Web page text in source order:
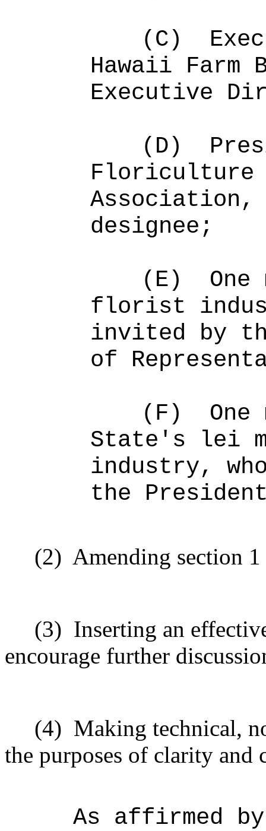
(C)
Hawaii Farm
Executive
(D)
Floriculture
designee;
(E)
florist
invited by
of
(F)
State's lei
industry,
the
(2) Amending section
(3) Inserting an
encourage further
(4) Making technical,
the purposes of clarity and
As affirmed